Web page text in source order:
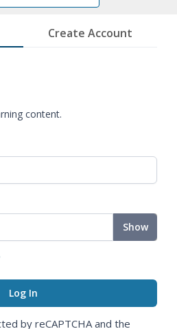
Create Account
content.
Show
by reCAPTCHA and the